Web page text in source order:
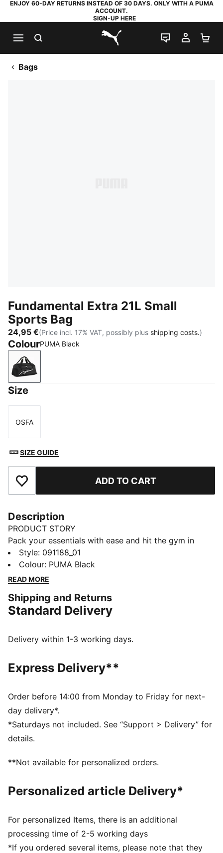
ENJOY 60-DAY RETURNS INSTEAD OF 30 DAYS. ONLY WITH A PUMA
ACCOUNT.
SIGN-UP HERE
PUMA.com
LIVE CHAT
MY
Bags
Fundamental Extra 21L Small
Sports Bag
24,95 €(Price incl. 17% VAT, possibly plus shipping costs.)
ColourPUMA Black
PUMA Black
Size
Size
OSFA
SIZE GUIDE
Add to Favourites ADD TO CART
Description
PRODUCT STORY
Pack your essentials with ease and hit the gym in
style. Featuring multiple compartments, a shoe
pocket, and an adjustable shoulder strap, this PUMA
bag keeps you organized and ready for action. Your
DETAILS
Two-way zip opening into main compartment
Side zip pocket
Adjustable shoulder strap
Dimensions: W44cm / D25.5cm / H20.5cm
PUMA branding details
Style: 091188_01
Colour: PUMA Black
READ MORE
Shipping and Returns
Standard Delivery
Delivery within 1-3 working days.
Express Delivery**
Order before 14:00 from Monday to Friday for next-
day delivery*.
*Saturdays not included. See “Support > Delivery” for
details.
**Not available for personalized orders.
Personalized article Delivery*
For personalized Items, there is an additional
processing time of 2-5 working days
*If you ordered several items, please note that they